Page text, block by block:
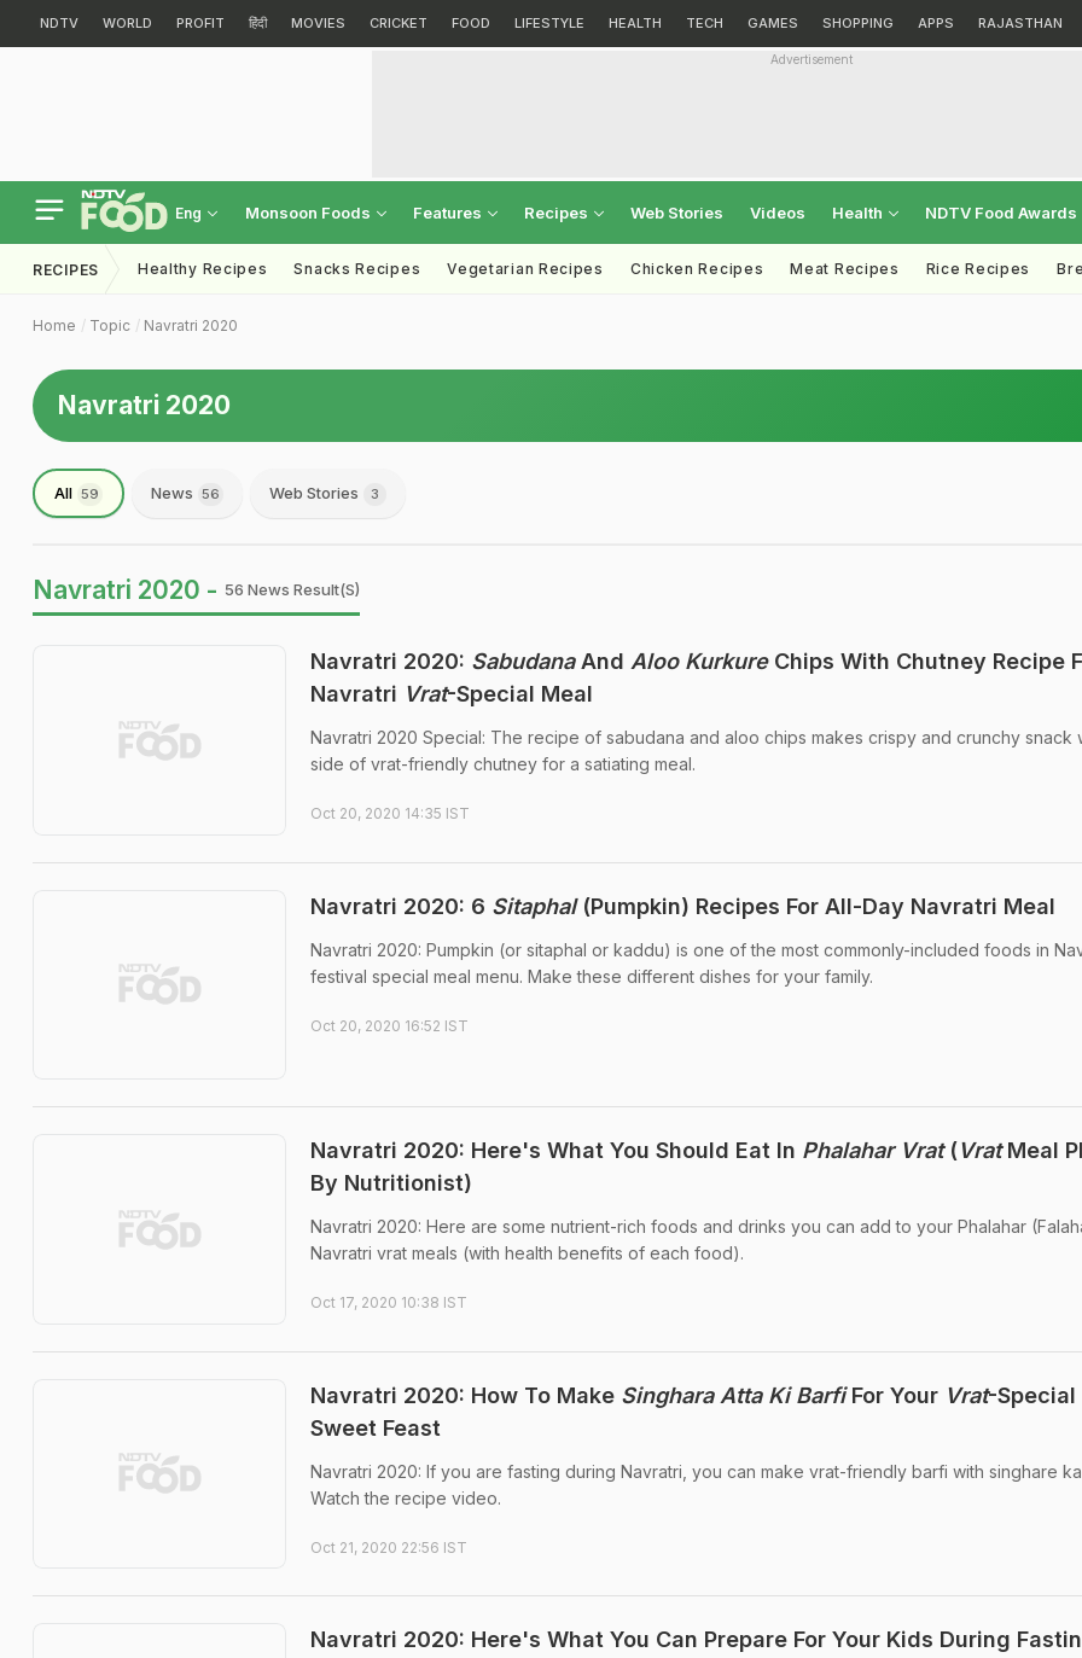
NDTV WORLD PROFIT हिंदी MOVIES CRICKET FOOD LIFESTYLE HEALTH TECH GAMES SHOPPING APPS RAJASTHAN
Advertisement
Eng Monsoon Foods Features Recipes Web Stories Videos Health NDTV Food Awards
RECIPES Healthy Recipes Snacks Recipes Vegetarian Recipes Chicken Recipes Meat Recipes Rice Recipes
Home Topic Navratri 2020
Navratri 2020
All 59 News 56 Web Stories 3
Navratri 2020 - 56 News Result(s)
Navratri 2020: SabudanaAnd Aloo KurkureChips With Chutney Recipe
Navratri Vrat-Special Meal
Navratri 2020 Special: The recipe of sabudana and aloo chips makes crispy and crunchy snack
side of vrat-friendly chutney for a satiating meal.
Oct 20, 2020 14:35 IST
Navratri 2020: 6 Sitaphal(Pumpkin) Recipes For All-Day Navratri Meal
Navratri 2020: Pumpkin (or sitaphal or kaddu) is one of the most commonly-included foods in
festival special meal menu. Make these different dishes for your family.
Oct 20, 2020 16:52 IST
Navratri 2020: Here's What You Should Eat In Phalahar Vrat(VratMeal
By Nutritionist)
Navratri 2020: Here are some nutrient-rich foods and drinks you can add to your Phalahar
Navratri vrat meals (with health benefits of each food).
Oct 17, 2020 10:38 IST
Navratri 2020: How To Make Singhara Atta Ki BarfiFor Your Vrat-Special
Sweet Feast
Navratri 2020: If you are fasting during Navratri, you can make vrat-friendly barfi with singhare
Watch the recipe video.
Oct 21, 2020 22:56 IST
Navratri 2020: Here's What You Can Prepare For Your Kids During